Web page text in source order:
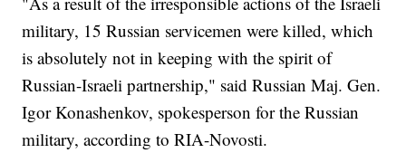
military, 15 Russian servicemen were killed, which
is absolutely not in keeping with the spirit of
Russian-Israeli partnership," said Russian Maj. Gen.
Igor Konashenkov, spokesperson for the Russian
military, according to RIA-Novosti.